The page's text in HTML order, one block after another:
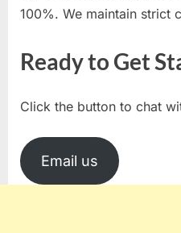
100%. We maintain strict
Ready to Get
Click the button to chat
Email us